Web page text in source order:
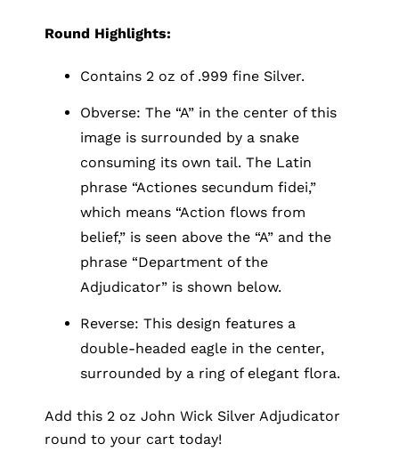
Round Highlights:
Contains 2 oz of .999 fine Silver.
Obverse: The “A” in the center of this
image is surrounded by a snake
consuming its own tail. The Latin
phrase “Actiones secundum fidei,”
which means “Action flows from
belief,” is seen above the “A” and the
phrase “Department of the
Adjudicator” is shown below.
Reverse: This design features a
double-headed eagle in the center,
surrounded by a ring of elegant flora.
Add this 2 oz John Wick Silver Adjudicator
round to your cart today!